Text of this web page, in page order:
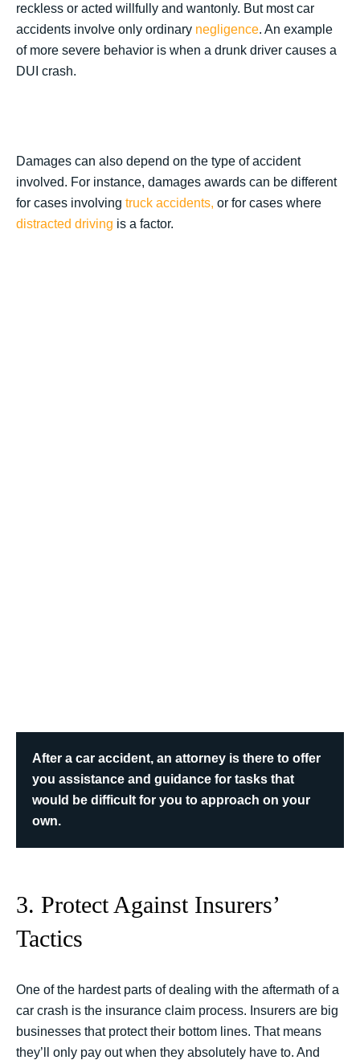
reckless or acted willfully and wantonly. But most car
accidents involve only ordinary negligence. An example
of more severe behavior is when a drunk driver causes a
DUI crash.
Damages can also depend on the type of accident
involved. For instance, damages awards can be different
for cases involving truck accidents, or for cases where
distracted driving is a factor.
After a car accident, an attorney is there to offer
you assistance and guidance for tasks that
would be difficult for you to approach on your
own.
3. Protect Against Insurers’
Tactics
One of the hardest parts of dealing with the aftermath of a
car crash is the insurance claim process. Insurers are big
businesses that protect their bottom lines. That means
they’ll only pay out when they absolutely have to. And